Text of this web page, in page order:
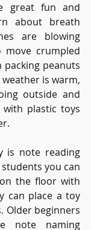
great fun and
about breath
are blowing
crumpled
packing peanuts
is warm,
outside and
with plastic toys
is note reading
you can
the floor with
can place a toy
Older beginners
note naming